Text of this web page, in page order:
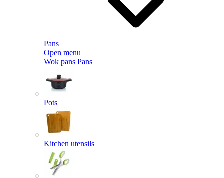
Pans
Open menu
Wok pans Pans
Pots
Kitchen utensils